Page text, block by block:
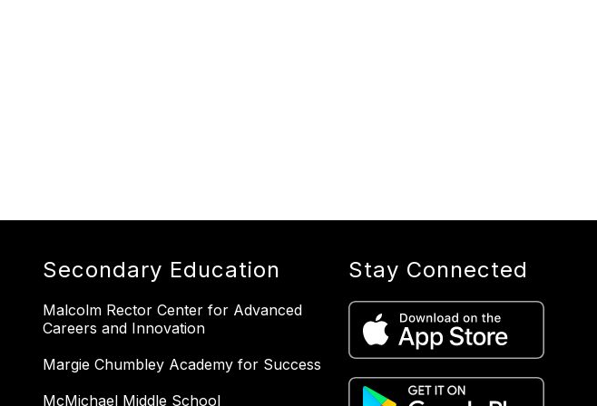
Secondary Education
Malcolm Rector Center for Advanced
Careers and Innovation
Margie Chumbley Academy for Success
McMichael Middle School
Stay Connected